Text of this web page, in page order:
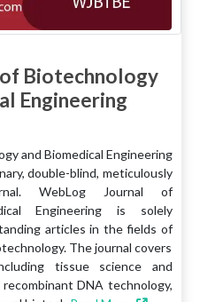
Biotechnology
Engineering
and Biomedical Engineering
double-blind, meticulously
WebLog Journal of
Engineering is solely
articles in the fields of
The journal covers
tissue science and
DNA technology,